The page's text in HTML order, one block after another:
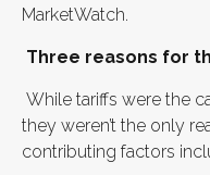
MarketWatch.
Three reasons for
While tariffs were the
they weren’t the only
contributing factors